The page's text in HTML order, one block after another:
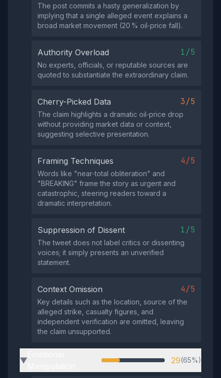
The post commits a hasty generalization by
implying that a single alleged event explains a
broad market movement (20 % oil‑price fall).
Authority Overload 1/5
No experts, officials, or reputable sources are
quoted to substantiate the extraordinary claim.
Cherry-Picked Data 3/5
The claim highlights a dramatic oil‑price drop
without providing market data or context,
suggesting selective presentation.
Framing Techniques 4/5
Words like "near‑total obliteration" and
"BREAKING" frame the story as urgent and
catastrophic, steering readers toward a
dramatic interpretation.
Suppression of Dissent 1/5
The tweet does not label critics or dissenting
voices; it simply presents an unverified
statement.
Context Omission 4/5
Key details such as the location, source of the
alleged strike, casualty figures, and
independent verification are omitted, leaving
the claim unsupported.
▶ 29(65%)